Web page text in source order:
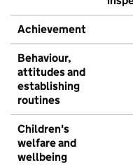
Achievement
Behaviour,
attitudes and
establishing
routines
Children's
welfare and
wellbeing